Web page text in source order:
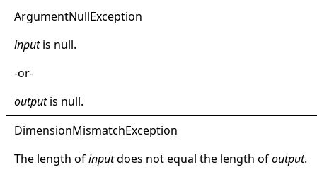
ArgumentNullException
inputis null.
-or-
outputis null.
DimensionMismatchException
The length ofinputdoes not equal the length ofoutput.